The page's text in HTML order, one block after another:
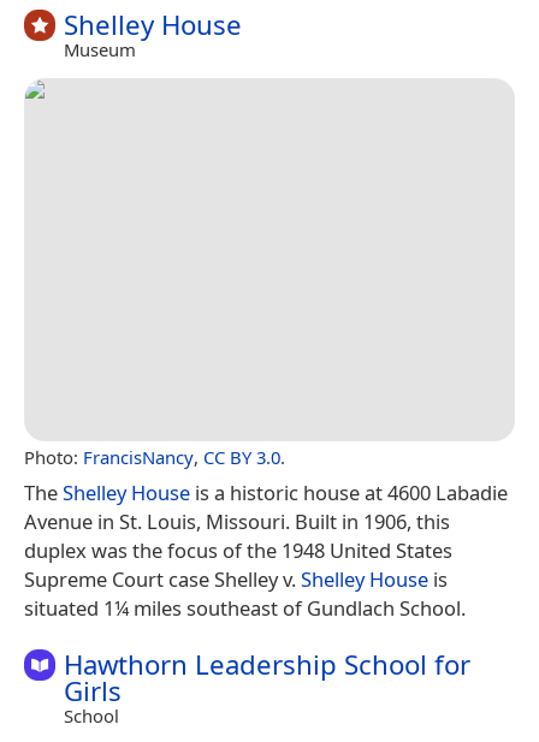
Shelley House
Museum
Photo: FrancisNancy, CC BY 3.0.
TheShelley House is a historic house at 4600 Labadie
Avenue in St. Louis, Missouri. Built in 1906, this
duplex was the focus of the 1948 United States
Supreme Court case Shelley v.Shelley House is
situated 1¼ miles southeast of Gundlach School.
Hawthorn Leadership School for
Girls
School